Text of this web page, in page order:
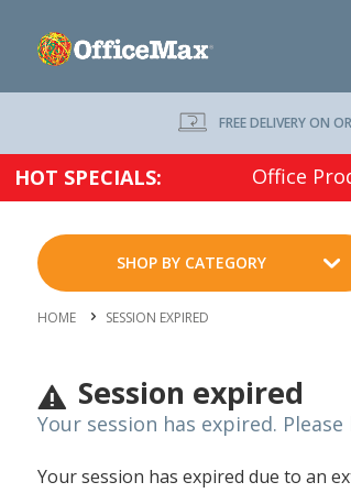
FREE DELIVERY ON
HOT SPECIALS: Office
SHOP BY CATEGORY
HOME SESSION EXPIRED
Session expired
Your session has expired.
Your session has expired due to an